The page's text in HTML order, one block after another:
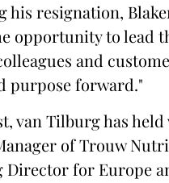
his resignation,
opportunity to lead
and
purpose forward."
van Tilburg has
of Trouw
Director for Europe